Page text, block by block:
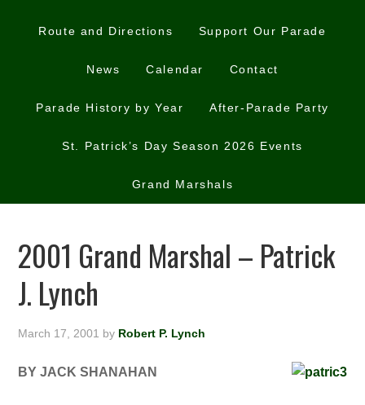
Route and Directions Support Our Parade
News Calendar Contact
Parade History by Year After-Parade Party
St. Patrick’s Day Season 2026 Events
Grand Marshals
2001 Grand Marshal – Patrick
J. Lynch
March 17, 2001 by Robert P. Lynch
BY JACK SHANAHAN